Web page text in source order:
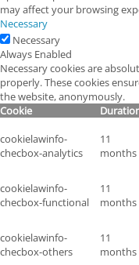
may affect your browsing
Necessary
Necessary
Always Enabled
Necessary cookies are
properly. These cookies
the website, anonymously.
Cookie
cookielawinfo-
checbox-analytics
11
months
cookielawinfo-
checbox-functional
11
months
cookielawinfo-
checbox-others
11
months